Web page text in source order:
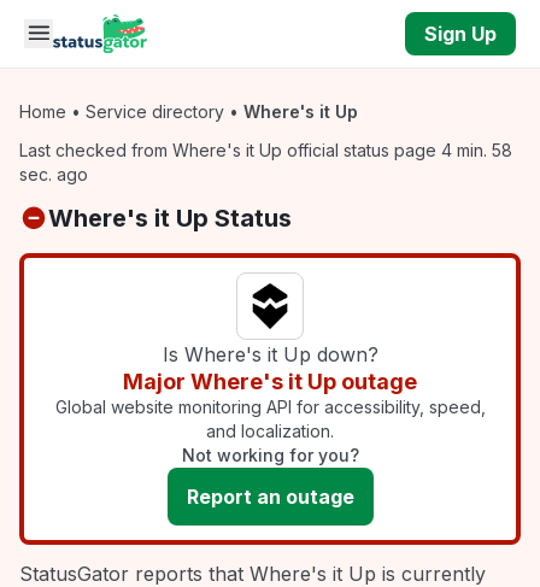
Skip to main content
Sign Up
Home • Service directory • Where's it Up
Last checked from Where's it Up official status page 4 min. 58
sec. ago
Where's it Up Status
Is Where's it Up down?
Major Where's it Up outage
Global website monitoring API for accessibility, speed,
and localization.
Not working for you?
Report an outage
StatusGator reports that Where's it Up is currently